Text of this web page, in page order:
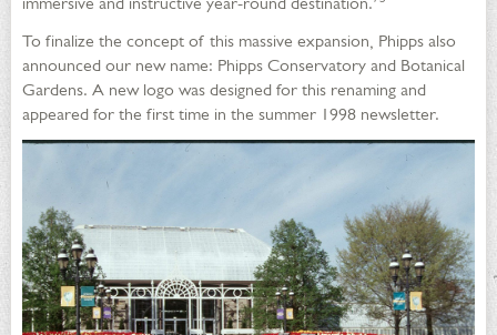
To finalize the concept of this massive expansion, Phipps also
announced our new name: Phipps Conservatory and Botanical
Gardens. A new logo was designed for this renaming and
appeared for the first time in the summer 1998 newsletter.